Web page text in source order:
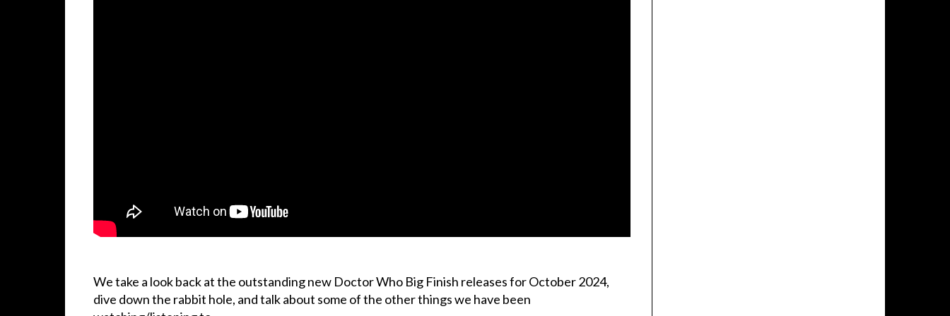
We take a look back at the outstanding new Doctor Who Big Finish releases for October 2024,
dive down the rabbit hole, and talk about some of the other things we have been